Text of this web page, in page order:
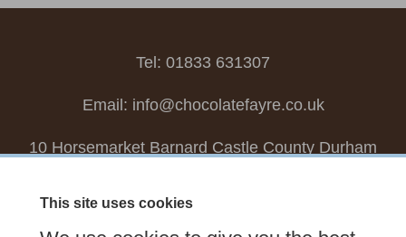
Tel: 01833 631307
Email: info@chocolatefayre.co.uk
10 Horsemarket Barnard Castle County Durham
This site uses cookies